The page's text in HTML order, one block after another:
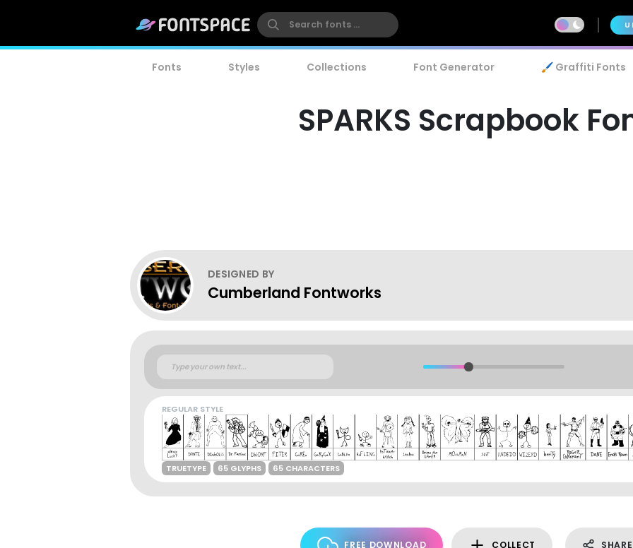
Fonts Styles Collections Font Generator 🖌️ Graffiti Fonts
SPARKS Scrapbook
DESIGNED BY
Cumberland Fontworks
REGULAR STYLE
TRUETYPE 65 GLYPHS 65 CHARACTERS
FREE DOWNLOAD COLLECT SHARE